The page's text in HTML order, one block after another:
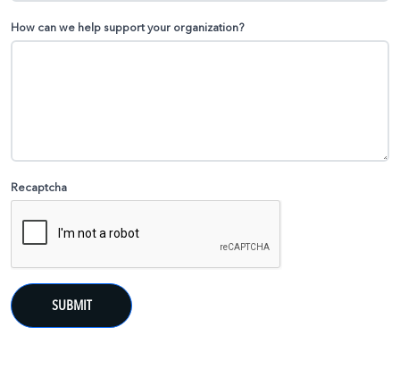
How can we help support your organization?
Recaptcha